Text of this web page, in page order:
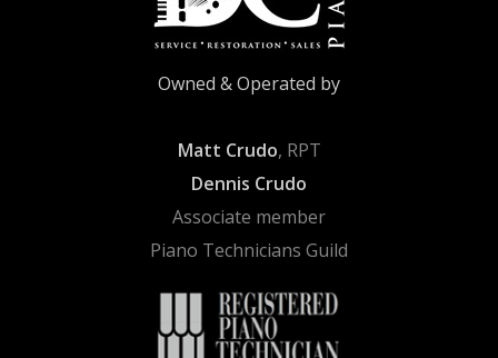
Owned & Operated by
Matt Crudo, RPT
Dennis Crudo
Associate member
Piano Technicians Guild